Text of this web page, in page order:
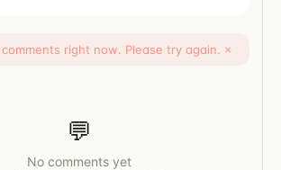
right now. Please try again. ×
💬
No comments yet